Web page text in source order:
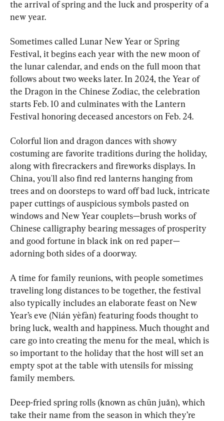
the arrival of spring and the luck and prosperity of a
new year.
Sometimes called Lunar New Year or Spring
Festival, it begins each year with the new moon of
the lunar calendar, and ends on the full moon that
follows about two weeks later. In 2024, the Year of
the Dragon in the Chinese Zodiac, the celebration
starts Feb. 10 and culminates with the Lantern
Festival honoring deceased ancestors on Feb. 24.
Colorful lion and dragon dances with showy
costuming are favorite traditions during the holiday,
along with firecrackers and fireworks displays. In
China, you'll also find red lanterns hanging from
trees and on doorsteps to ward off bad luck, intricate
paper cuttings of auspicious symbols pasted on
windows and New Year couplets—brush works of
Chinese calligraphy bearing messages of prosperity
and good fortune in black ink on red paper—
adorning both sides of a doorway.
A time for family reunions, with people sometimes
traveling long distances to be together, the festival
also typically includes an elaborate feast on New
Year’s eve (Nián yèfàn) featuring foods thought to
bring luck, wealth and happiness. Much thought and
care go into creating the menu for the meal, which is
so important to the holiday that the host will set an
empty spot at the table with utensils for missing
family members.
Deep-fried spring rolls (known as chūn juǎn), which
take their name from the season in which they’re